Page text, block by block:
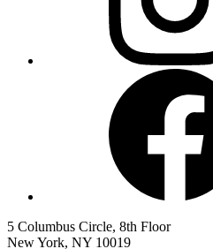
5 Columbus Circle, 8th Floor
New York, NY 10019